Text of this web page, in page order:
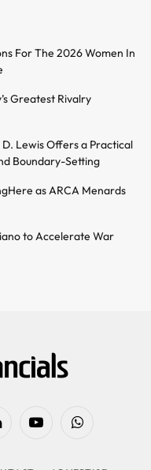
For The 2026 Women In
Greatest Rivalry
D. Lewis Offers a Practical
Boundary-Setting
as ARCA Menards
to Accelerate War
YouTubeWhatsApp